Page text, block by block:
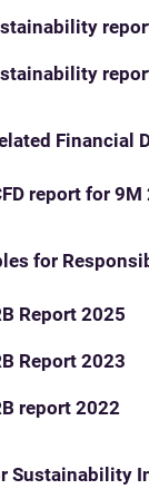
Financial
report for 9M
for
Report 2025
Report 2023
report 2022
Sustainability